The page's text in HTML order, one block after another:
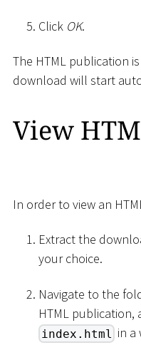
Click OK.
The HTML publication
download will start
View
In order to view an
Extract the
your choice.
Navigate to the
HTML
index.html in a